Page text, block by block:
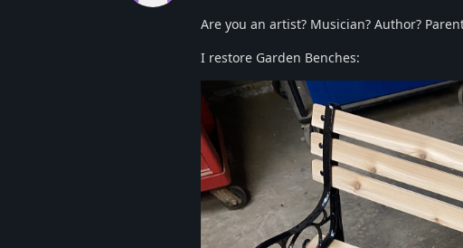
Are you an artist? Musician? Author?
I restore Garden Benches: